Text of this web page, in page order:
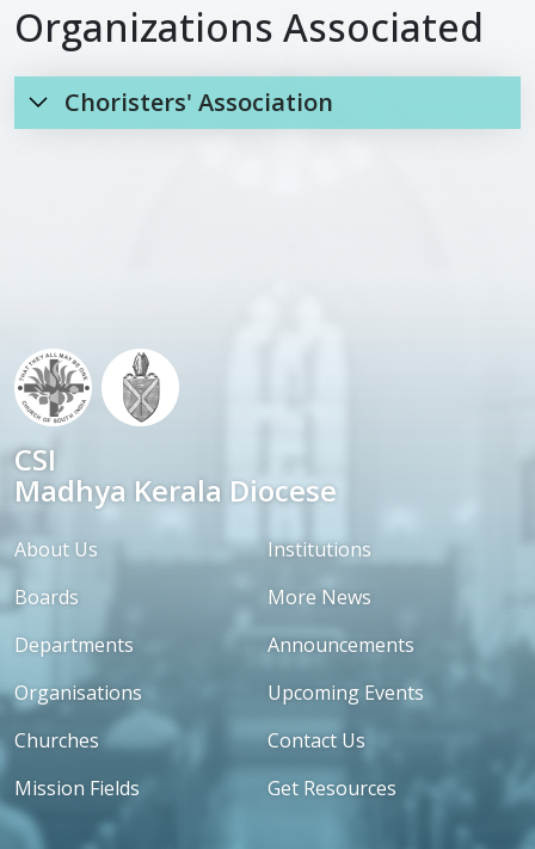
Organizations Associated
Choristers' Association
CSI
Madhya Kerala Diocese
About Us
Boards
Departments
Organisations
Churches
Mission Fields
Institutions
More News
Announcements
Upcoming Events
Contact Us
Get Resources